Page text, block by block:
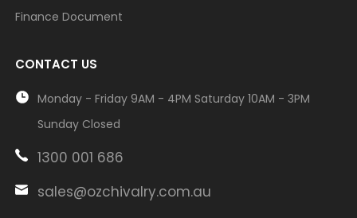
Finance Document
CONTACT US
Monday - Friday 9AM - 4PM Saturday 10AM - 3PM
Sunday Closed
1300 001 686
sales@ozchivalry.com.au